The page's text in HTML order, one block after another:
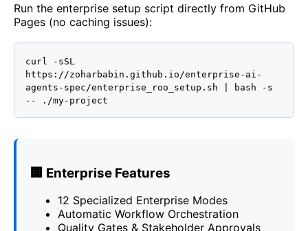
Run the enterprise setup script directly from GitHub
Pages (no caching issues):
curl -sSL
https://zoharbabin.github.io/enterprise-ai-
agents-spec/enterprise_roo_setup.sh | bash -s
-- ./my-project
🏢 Enterprise Features
12 Specialized Enterprise Modes
Automatic Workflow Orchestration
Quality Gates & Stakeholder Approvals